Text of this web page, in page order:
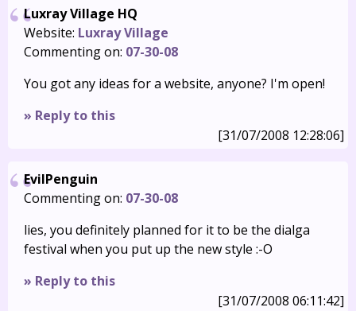
Luxray Village HQ
Website: Luxray Village
Commenting on: 07-30-08
You got any ideas for a website, anyone? I'm open!
» Reply to this
[31/07/2008 12:28:06]
EvilPenguin
Commenting on: 07-30-08
lies, you definitely planned for it to be the dialga
festival when you put up the new style :-O
» Reply to this
[31/07/2008 06:11:42]